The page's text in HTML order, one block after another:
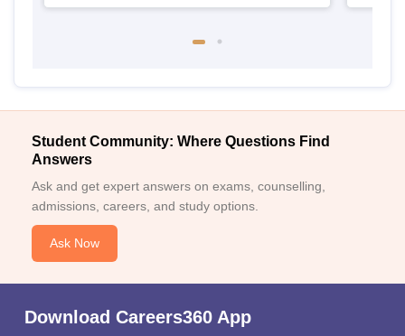
Student Community: Where Questions Find
Answers
Ask and get expert answers on exams, counselling,
admissions, careers, and study options.
Ask Now
Download Careers360 App